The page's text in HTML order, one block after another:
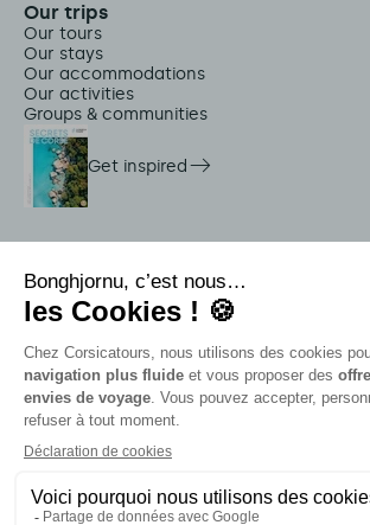
Our trips
Our tours
Our stays
Our accommodations
Our activities
Groups & communities
Get inspired
Citadina shuttles
Jellyfish alert
Autocars rapides bleus
Contact our advisors
Our partners